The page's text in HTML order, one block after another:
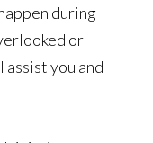
during
or
you and